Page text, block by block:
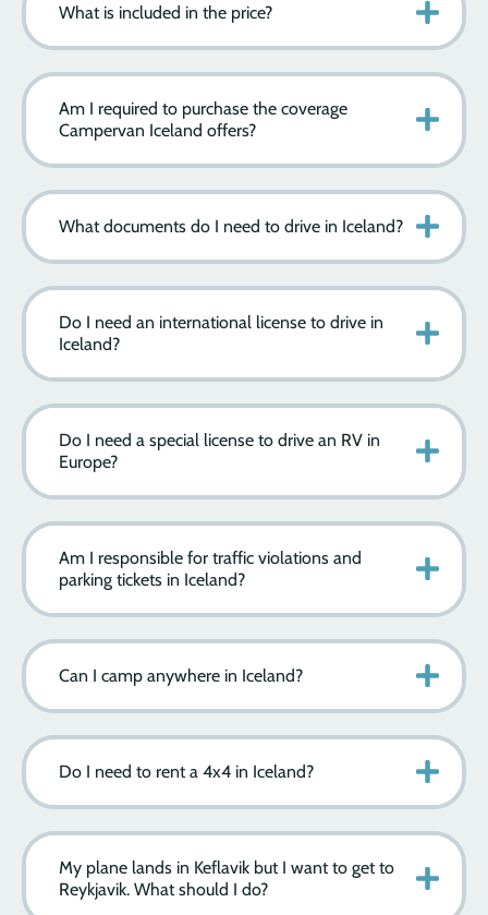
What is included in the price?
Am I required to purchase the coverage
Campervan Iceland offers?
What documents do I need to drive in Iceland?
Do I need an international license to drive in
Iceland?
Do I need a special license to drive an RV in
Europe?
Am I responsible for traffic violations and
parking tickets in Iceland?
Can I camp anywhere in Iceland?
Do I need to rent a 4x4 in Iceland?
My plane lands in Keflavik but I want to get to
Reykjavik. What should I do?